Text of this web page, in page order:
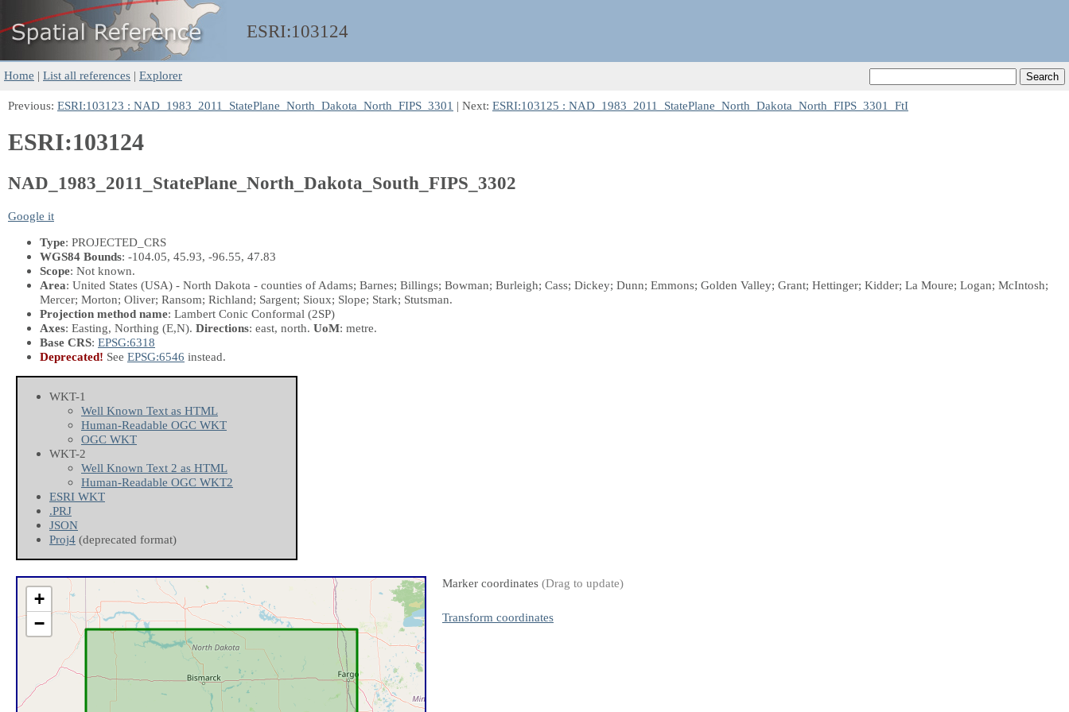
ESRI:103124
Home | List all references | Explorer
Previous: ESRI:103123 : NAD_1983_2011_StatePlane_North_Dakota_North_FIPS_3301 | Next: ESRI:103125 : NAD_1983_2011_StatePlane_North_Dakota_North_FIPS_3301_FtI
ESRI:103124
NAD_1983_2011_StatePlane_North_Dakota_South_FIPS_3302
Google it
Type: PROJECTED_CRS
WGS84 Bounds: -104.05, 45.93, -96.55, 47.83
Scope: Not known.
Area: United States (USA) - North Dakota - counties of Adams; Barnes; Billings; Bowman; Burleigh; Cass; Dickey; Dunn; Emmons; Golden Valley; Grant; Hettinger; Kidder; La Moure; Logan; McIntosh;
Mercer; Morton; Oliver; Ransom; Richland; Sargent; Sioux; Slope; Stark; Stutsman.
Projection method name: Lambert Conic Conformal (2SP)
Axes: Easting, Northing (E,N). Directions: east, north. UoM: metre.
Base CRS: EPSG:6318
Deprecated! See EPSG:6546 instead.
WKT-1
Well Known Text as HTML
Human-Readable OGC WKT
OGC WKT
WKT-2
Well Known Text 2 as HTML
Human-Readable OGC WKT2
ESRI WKT
.PRJ
JSON
Proj4 (deprecated format)
+
−
Marker coordinates (Drag to update)
Transform coordinates